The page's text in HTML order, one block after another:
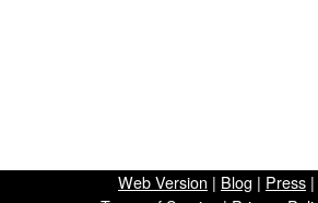
Web Version | Blog | Press |